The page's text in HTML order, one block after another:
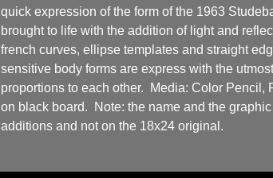
quick expression of the form of the 1963
brought to life with the addition of light and
french curves, ellipse templates and straight
sensitive body forms are express with the
proportions to each other.  Media: Color Pencil,
on black board.  Note: the name and the
additions and not on the 18x24 original.